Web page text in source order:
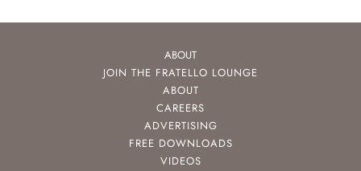
ABOUT
JOIN THE FRATELLO LOUNGE
ABOUT
CAREERS
ADVERTISING
FREE DOWNLOADS
VIDEOS